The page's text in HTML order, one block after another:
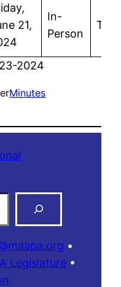
21,
In-
Person
TBD
2024
Minutes
•
Legislature•